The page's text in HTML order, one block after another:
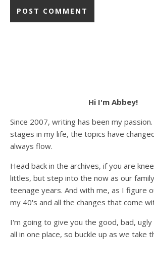
Hi I'm Abbey!
Since 2007, writing has been my
stages in my life, the topics have
always flow.
Head back in the archives, if you are
littles, but step into the now as our
teenage years. And with me, as I figure
my 40's and all the changes that come
I'm going to give you the good, bad, ugly
all in one place, so buckle up as we take